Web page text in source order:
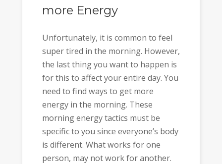
more Energy
Unfortunately, it is common to feel
super tired in the morning. However,
the last thing you want to happen is
for this to affect your entire day. You
need to find ways to get more
energy in the morning. These
morning energy tactics must be
specific to you since everyone’s body
is different. What works for one
person, may not work for another.